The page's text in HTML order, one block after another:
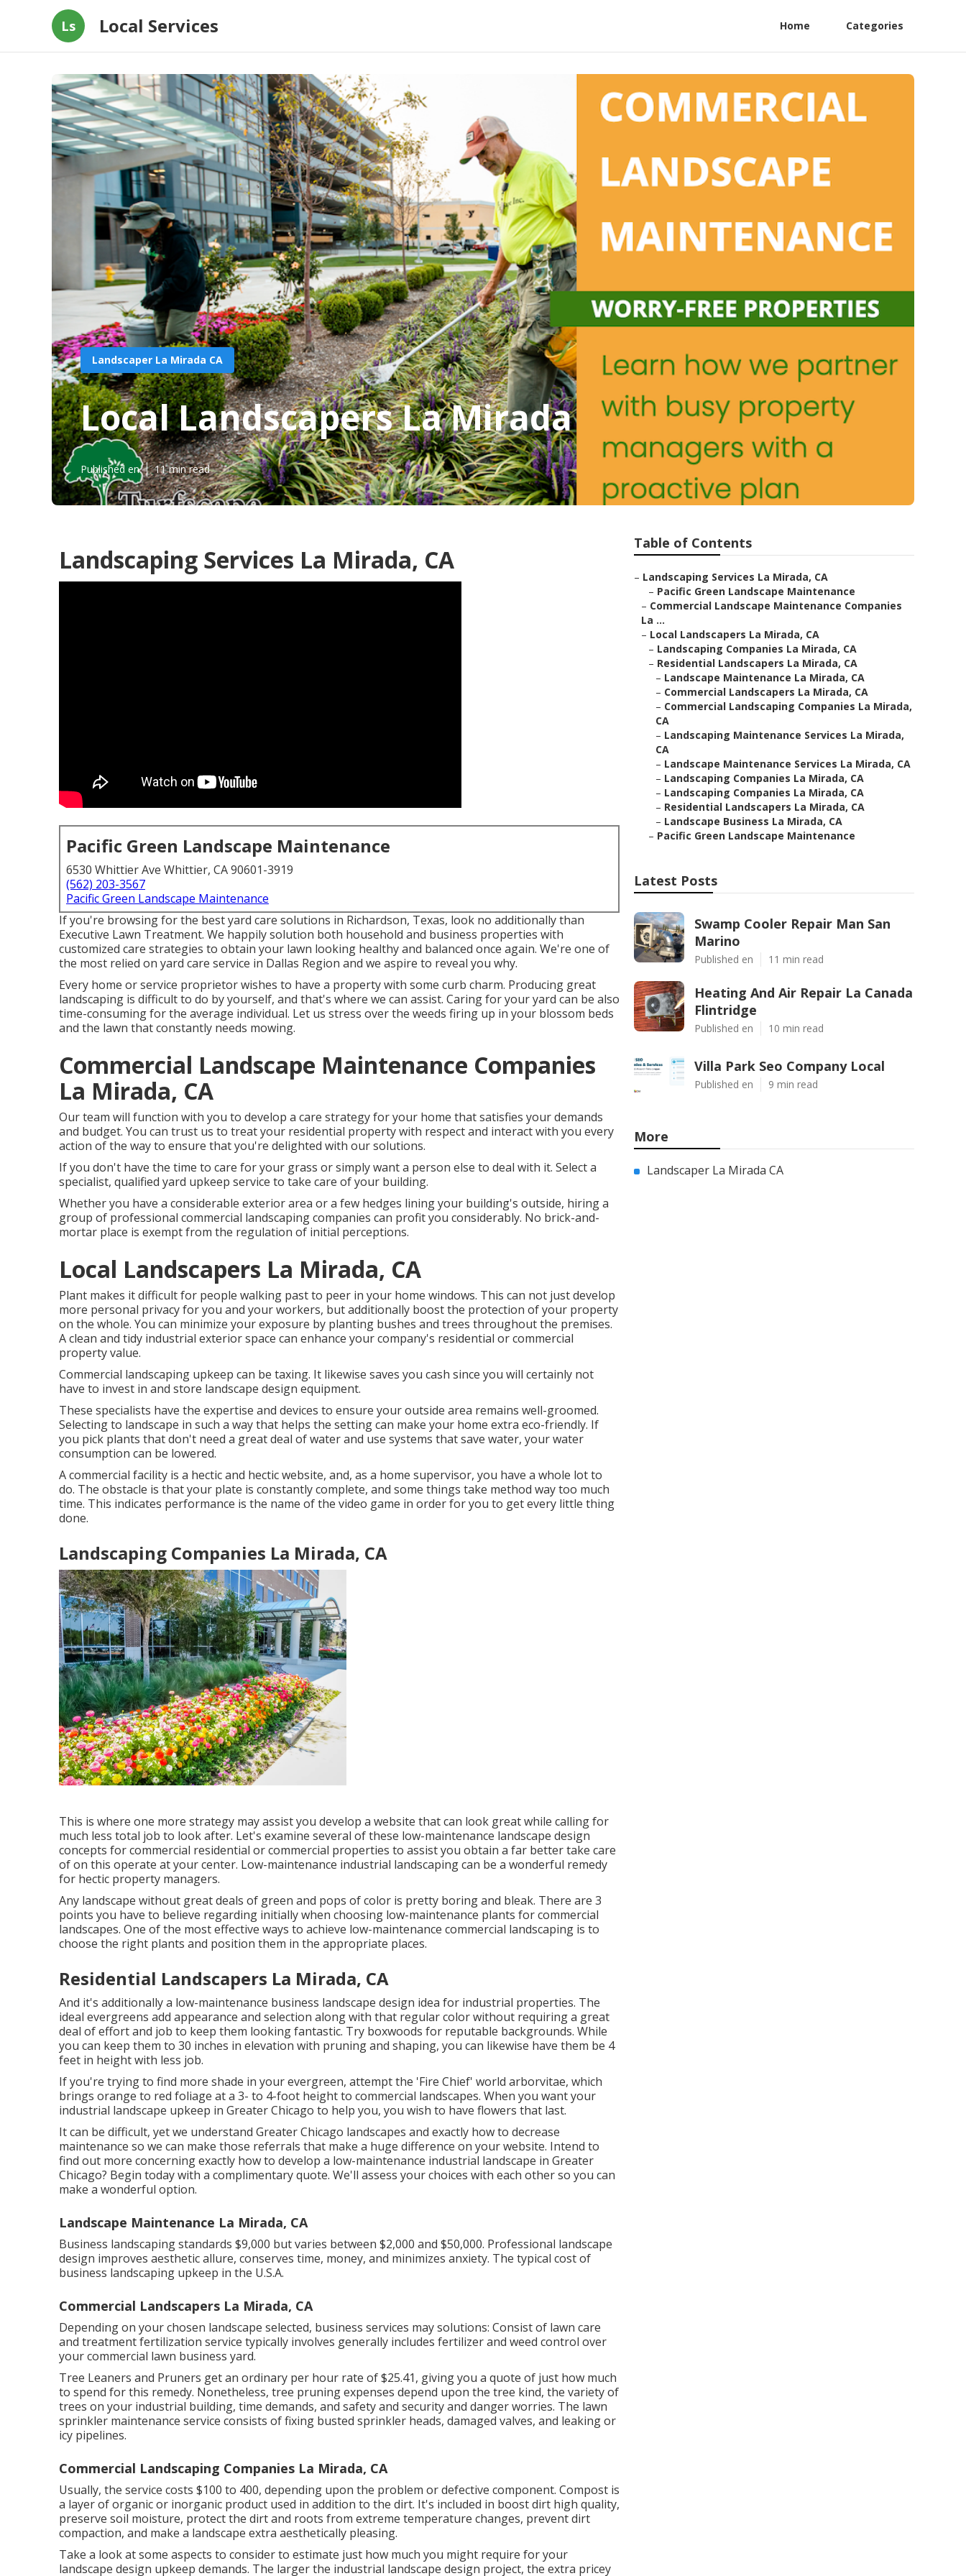
Ls Local Services Home Categories
Landscaper La Mirada CA
Local Landscapers La Mirada
Published en 11 min read
Landscaping Services La Mirada, CA
Pacific Green Landscape Maintenance
6530 Whittier Ave Whittier, CA 90601-3919
(562) 203-3567
Pacific Green Landscape Maintenance
If you're browsing for the best yard care solutions in Richardson, Texas, look no additionally than
Executive Lawn Treatment. We happily solution both household and business properties with
customized care strategies to obtain your lawn looking healthy and balanced once again. We're one of
the most relied on yard care service in Dallas Region and we aspire to reveal you why.
Every home or service proprietor wishes to have a property with some curb charm. Producing great
landscaping is difficult to do by yourself, and that's where we can assist. Caring for your yard can be also
time-consuming for the average individual. Let us stress over the weeds firing up in your blossom beds
and the lawn that constantly needs mowing.
Commercial Landscape Maintenance Companies
La Mirada, CA
Our team will function with you to develop a care strategy for your home that satisfies your demands
and budget. You can trust us to treat your residential property with respect and interact with you every
action of the way to ensure that you're delighted with our solutions.
If you don't have the time to care for your grass or simply want a person else to deal with it. Select a
specialist, qualified yard upkeep service to take care of your building.
Whether you have a considerable exterior area or a few hedges lining your building's outside, hiring a
group of professional commercial landscaping companies can profit you considerably. No brick-and-
mortar place is exempt from the regulation of initial perceptions.
Local Landscapers La Mirada, CA
Plant makes it difficult for people walking past to peer in your home windows. This can not just develop
more personal privacy for you and your workers, but additionally boost the protection of your property
on the whole. You can minimize your exposure by planting bushes and trees throughout the premises.
A clean and tidy industrial exterior space can enhance your company's residential or commercial
property value.
Commercial landscaping upkeep can be taxing. It likewise saves you cash since you will certainly not
have to invest in and store landscape design equipment.
These specialists have the expertise and devices to ensure your outside area remains well-groomed.
Selecting to landscape in such a way that helps the setting can make your home extra eco-friendly. If
you pick plants that don't need a great deal of water and use systems that save water, your water
consumption can be lowered.
A commercial facility is a hectic and hectic website, and, as a home supervisor, you have a whole lot to
do. The obstacle is that your plate is constantly complete, and some things take method way too much
time. This indicates performance is the name of the video game in order for you to get every little thing
done.
Landscaping Companies La Mirada, CA
This is where one more strategy may assist you develop a website that can look great while calling for
much less total job to look after. Let's examine several of these low-maintenance landscape design
concepts for commercial residential or commercial properties to assist you obtain a far better take care
of on this operate at your center. Low-maintenance industrial landscaping can be a wonderful remedy
for hectic property managers.
Any landscape without great deals of green and pops of color is pretty boring and bleak. There are 3
points you have to believe regarding initially when choosing low-maintenance plants for commercial
landscapes. One of the most effective ways to achieve low-maintenance commercial landscaping is to
choose the right plants and position them in the appropriate places.
Residential Landscapers La Mirada, CA
And it's additionally a low-maintenance business landscape design idea for industrial properties. The
ideal evergreens add appearance and selection along with that regular color without requiring a great
deal of effort and job to keep them looking fantastic. Try boxwoods for reputable backgrounds. While
you can keep them to 30 inches in elevation with pruning and shaping, you can likewise have them be 4
feet in height with less job.
If you're trying to find more shade in your evergreen, attempt the 'Fire Chief' world arborvitae, which
brings orange to red foliage at a 3- to 4-foot height to commercial landscapes. When you want your
industrial landscape upkeep in Greater Chicago to help you, you wish to have flowers that last.
It can be difficult, yet we understand Greater Chicago landscapes and exactly how to decrease
maintenance so we can make those referrals that make a huge difference on your website. Intend to
find out more concerning exactly how to develop a low-maintenance industrial landscape in Greater
Chicago? Begin today with a complimentary quote. We'll assess your choices with each other so you can
make a wonderful option.
Landscape Maintenance La Mirada, CA
Business landscaping standards $9,000 but varies between $2,000 and $50,000. Professional landscape
design improves aesthetic allure, conserves time, money, and minimizes anxiety. The typical cost of
business landscaping upkeep in the U.S.A.
Commercial Landscapers La Mirada, CA
Depending on your chosen landscape selected, business services may solutions: Consist of lawn care
and treatment fertilization service typically involves generally includes fertilizer and weed control over
your commercial lawn business yard.
Tree Leaners and Pruners get an ordinary per hour rate of $25.41, giving you a quote of just how much
to spend for this remedy. Nonetheless, tree pruning expenses depend upon the tree kind, the variety of
trees on your industrial building, time demands, and safety and security and danger worries. The lawn
sprinkler maintenance service consists of fixing busted sprinkler heads, damaged valves, and leaking or
icy pipelines.
Commercial Landscaping Companies La Mirada, CA
Usually, the service costs $100 to 400, depending upon the problem or defective component. Compost is
a layer of organic or inorganic product used in addition to the dirt. It's included in boost dirt high quality,
preserve soil moisture, protect the dirt and roots from extreme temperature changes, prevent dirt
compaction, and make a landscape extra aesthetically pleasing.
Take a look at some aspects to consider to estimate just how much you might require for your
landscape design upkeep demands. The larger the industrial landscape design project, the extra pricey
Table of Contents
– Landscaping Services La Mirada, CA
– Pacific Green Landscape Maintenance
– Commercial Landscape Maintenance Companies
La ...
– Local Landscapers La Mirada, CA
– Landscaping Companies La Mirada, CA
– Residential Landscapers La Mirada, CA
– Landscape Maintenance La Mirada, CA
– Commercial Landscapers La Mirada, CA
– Commercial Landscaping Companies La Mirada,
CA
– Landscaping Maintenance Services La Mirada,
CA
– Landscape Maintenance Services La Mirada, CA
– Landscaping Companies La Mirada, CA
– Landscaping Companies La Mirada, CA
– Residential Landscapers La Mirada, CA
– Landscape Business La Mirada, CA
– Pacific Green Landscape Maintenance
Latest Posts
Swamp Cooler Repair Man San
Marino
Published en 11 min read
Heating And Air Repair La Canada
Flintridge
Published en 10 min read
Villa Park Seo Company Local
Published en 9 min read
More
Landscaper La Mirada CA